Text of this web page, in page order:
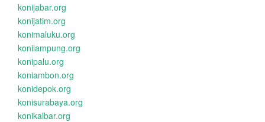
konijabar.org
konijatim.org
konimaluku.org
konilampung.org
konipalu.org
koniambon.org
konidepok.org
konisurabaya.org
konikalbar.org